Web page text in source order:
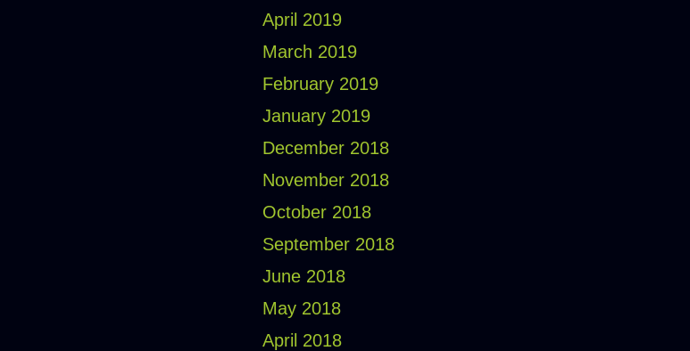
April 2019
March 2019
February 2019
January 2019
December 2018
November 2018
October 2018
September 2018
June 2018
May 2018
April 2018